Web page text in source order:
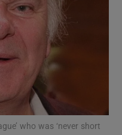
sub sections
sub sections
who was ‘never short